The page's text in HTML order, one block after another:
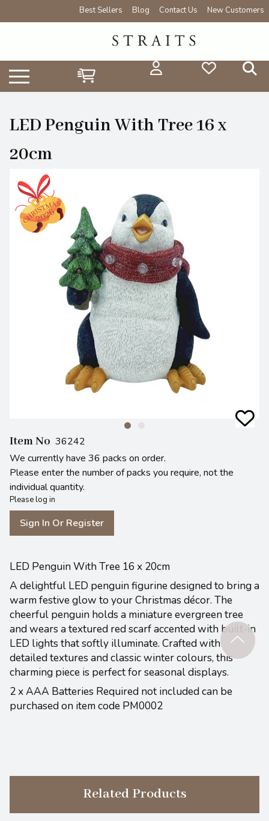
Best Sellers Blog Contact Us New Customers
LED Penguin With Tree 16 x
20cm
Item No 36242
We currently have 36 packs on order.
Please enter the number of packs you require, not the
individual quantity.
Please log in
Sign In Or Register
LED Penguin With Tree 16 x 20cm
A delightful LED penguin figurine designed to bring a
warm festive glow to your Christmas décor. The
cheerful penguin holds a miniature evergreen tree
and wears a textured red scarf accented with built-in
LED lights that softly illuminate. Crafted with
detailed textures and classic winter colours, this
charming piece is perfect for seasonal displays.
2 x AAA Batteries Required not included can be
purchased on item code PM0002
Related Products